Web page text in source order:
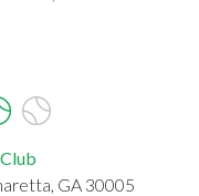
GA 30005